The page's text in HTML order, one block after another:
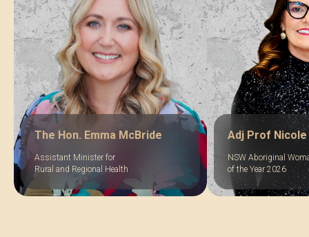
The Hon. Emma McBride
Assistant Minister for
Rural and Regional Health
Adj Prof
NSW Aboriginal
of the Year 2026